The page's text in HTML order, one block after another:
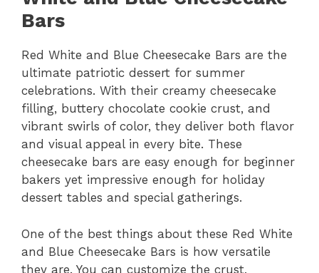
Bars
Red White and Blue Cheesecake Bars are the
ultimate patriotic dessert for summer
celebrations. With their creamy cheesecake
filling, buttery chocolate cookie crust, and
vibrant swirls of color, they deliver both flavor
and visual appeal in every bite. These
cheesecake bars are easy enough for beginner
bakers yet impressive enough for holiday
dessert tables and special gatherings.
One of the best things about these Red White
and Blue Cheesecake Bars is how versatile
they are. You can customize the crust,